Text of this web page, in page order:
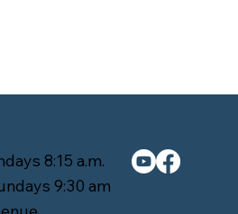
8:15 a.m.
9:30 am